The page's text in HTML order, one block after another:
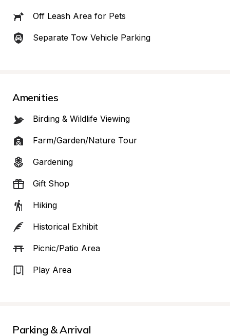
Off Leash Area for Pets
Separate Tow Vehicle Parking
Amenities
Birding & Wildlife Viewing
Farm/Garden/Nature Tour
Gardening
Gift Shop
Hiking
Historical Exhibit
Picnic/Patio Area
Play Area
Parking & Arrival